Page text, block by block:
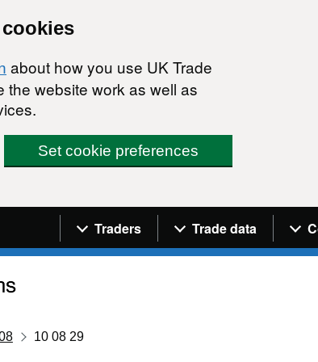
about how you use UK Trade
the website work as well as
Set cookie preferences
Navigation menu
Traders Trade data
10 08 29